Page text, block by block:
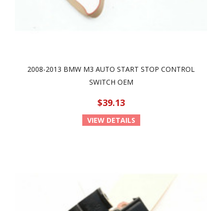
2008-2013 BMW M3 AUTO START STOP CONTROL
SWITCH OEM
$39.13
VIEW DETAILS